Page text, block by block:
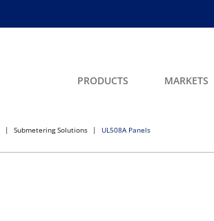
PRODUCTS MARKETS
Submetering Solutions UL508A Panels